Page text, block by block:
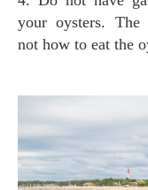
your oysters.
not how to eat the